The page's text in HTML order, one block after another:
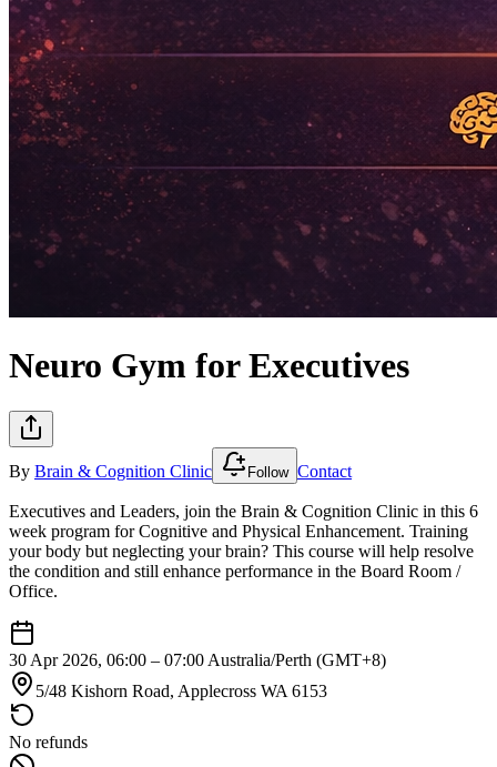
Neuro Gym for Executives
By Brain & Cognition Clinic Follow Contact
Executives and Leaders, join the Brain & Cognition Clinic in this 6
week program for Cognitive and Physical Enhancement. Training
your body but neglecting your brain? This course will help resolve
the condition and still enhance performance in the Board Room /
Office.
30 Apr 2026, 06:00 – 07:00 Australia/Perth (GMT+8)
5/48 Kishorn Road, Applecross WA 6153
No refunds